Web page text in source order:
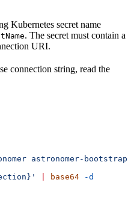
Kubernetes secret name
. The secret must contain a
URI.
connection string, read the
astronomer-bootstrap
base64 -d